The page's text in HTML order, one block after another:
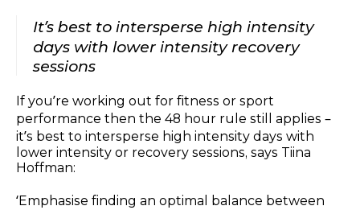
It’s best to intersperse high intensity
days with lower intensity recovery
sessions
If you’re working out for fitness or sport
performance then the 48 hour rule still applies –
it’s best to intersperse high intensity days with
lower intensity or recovery sessions, says Tiina
Hoffman:
‘Emphasise finding an optimal balance between